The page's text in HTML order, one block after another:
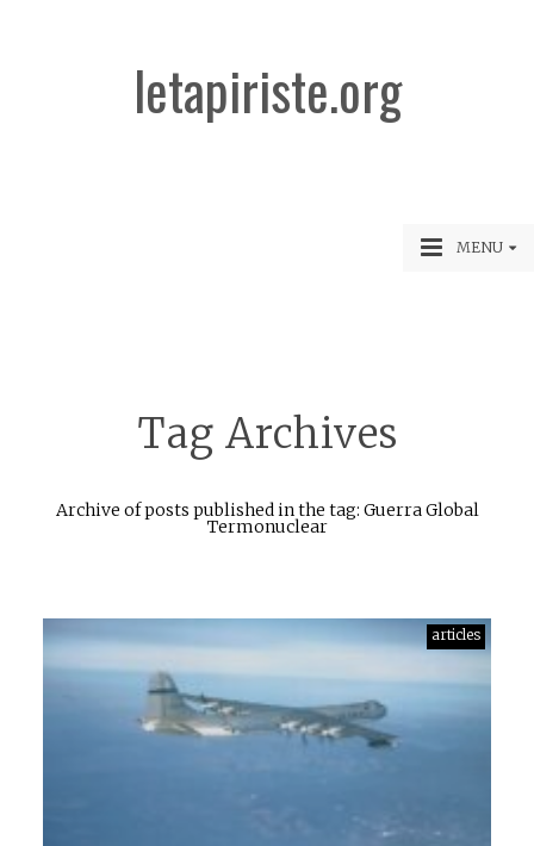
letapiriste.org
MENU
Tag Archives
Archive of posts published in the tag: Guerra Global
Termonuclear
articles